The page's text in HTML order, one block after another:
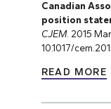
Canadian
position
CJEM. 2015
10.1017/
READ MORE